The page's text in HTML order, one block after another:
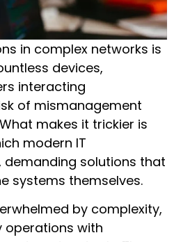
in complex networks is
devices,
interacting
of mismanagement
makes it trickier is
modern IT
demanding solutions that
systems themselves.
by complexity,
operations with